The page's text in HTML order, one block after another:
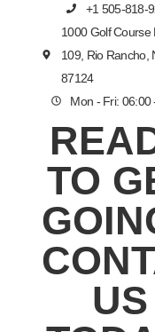
+1 505-818-
1000 Golf Course
109, Rio Rancho,
87124
Mon - Fri: 06:00
TO
US